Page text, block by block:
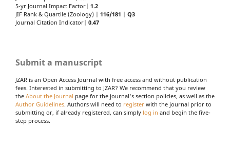
5-yr Journal Impact Factor| 1.2
JIF Rank & Quartile (Zoology) | 116/181
Q3
Journal Citation Indicator| 0.47
Submit a manuscript
JZAR is an Open Access Journal with free access and without publication
fees. Interested in submitting to JZAR? We recommend that you review
the About the Journal page for the journal's section policies, as well as the
Author Guidelines. Authors will need to register with the journal prior to
submitting or, if already registered, can simply log in and begin the five-
step process.